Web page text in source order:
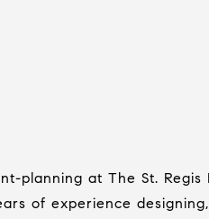
planning at The St. Regis
of experience